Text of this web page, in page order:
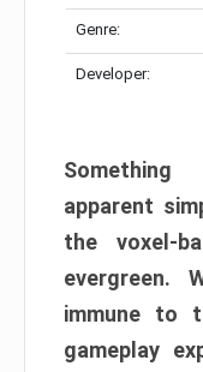
Genre:
Developer:
apparent
the voxel-
evergreen.
immune to
gameplay